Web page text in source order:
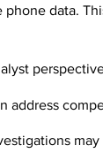
phone data.
address